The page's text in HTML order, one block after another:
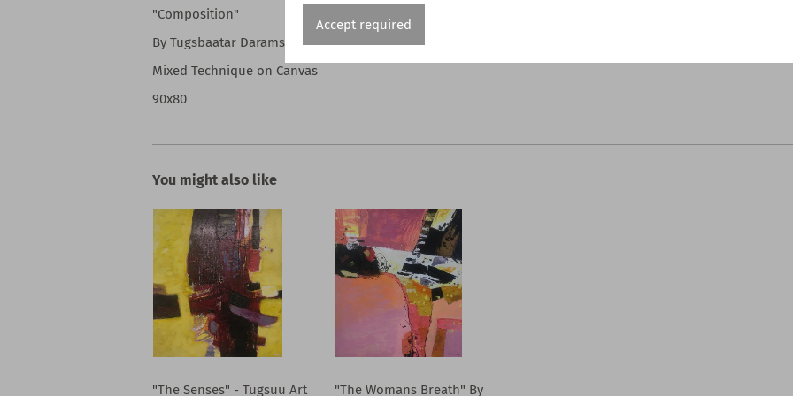
"Composition"
By Tugsbaatar Daramsvren
Mixed Technique on Canvas
90x80
You might also like
"The Senses" - Tugsuu Art "The Womans Breath" By
Accept required